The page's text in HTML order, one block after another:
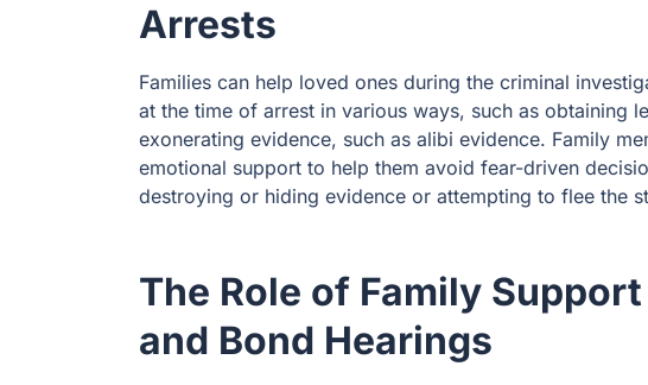
Arrests
Families can help loved ones during the criminal
at the time of arrest in various ways, such as obtaining
exonerating evidence, such as alibi evidence. Family
emotional support to help them avoid fear-driven
destroying or hiding evidence or attempting to flee the
The Role of Family
and Bond Hearings